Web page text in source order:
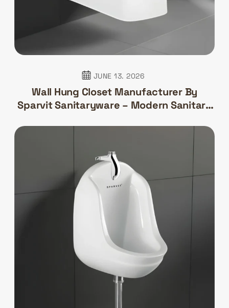
JUNE 13. 2026
Wall Hung Closet Manufacturer By
Sparvit Sanitaryware – Modern Sanitary